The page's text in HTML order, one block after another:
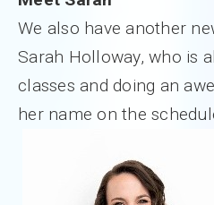
We also have another
Sarah Holloway, who is
classes and doing an
her name on the